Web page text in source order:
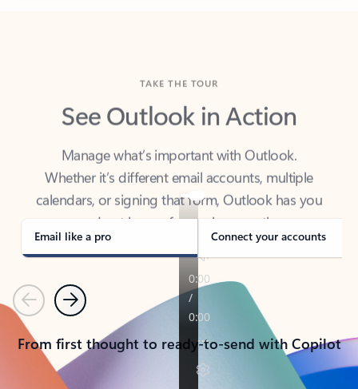
See Outlook in Action
Manage what’s important with Outlook.
Whether it’s different email accounts, multiple
calendars, or signing that form, Outlook has you
covered - at home, for work, or on-the-go.
Email like a pro Connect your accounts
PreviousNext
From first thought to ready-to-send with Copilot